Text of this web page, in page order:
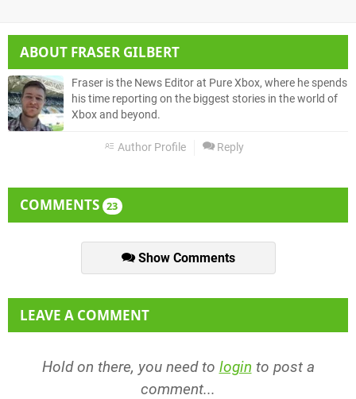
ABOUT FRASER GILBERT
Fraser is the News Editor at Pure Xbox, where he spends
his time reporting on the biggest stories in the world of
Xbox and beyond.
Author Profile Reply
COMMENTS 23
Show Comments
LEAVE A COMMENT
Hold on there, you need to login to post a
comment...